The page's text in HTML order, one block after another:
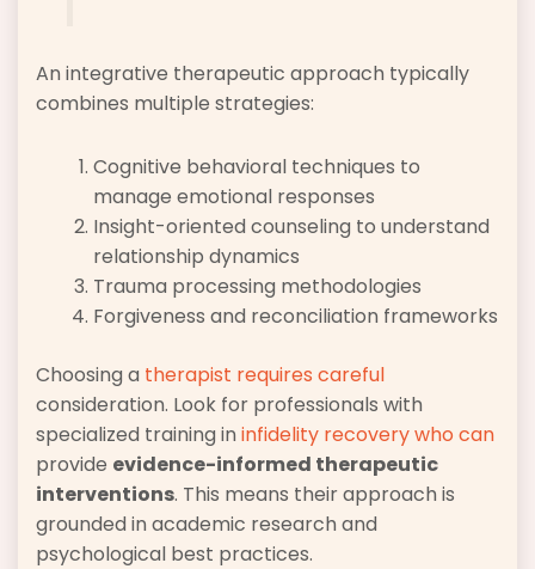
An integrative therapeutic approach typically
combines multiple strategies:
Cognitive behavioral techniques to
manage emotional responses
Insight-oriented counseling to understand
relationship dynamics
Trauma processing methodologies
Forgiveness and reconciliation frameworks
Choosing a therapist requires careful
consideration. Look for professionals with
specialized training in infidelity recovery who can
provide evidence-informed therapeutic
interventions. This means their approach is
grounded in academic research and
psychological best practices.